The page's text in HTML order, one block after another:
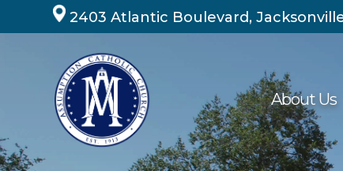
to
2403 Atlantic Boulevard,
About Us